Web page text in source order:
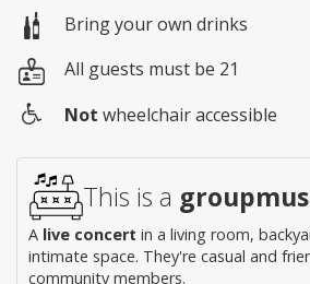
Bring your own drinks
All guests must be 21
access
Not wheelchair accessible
This is a
A live concert in a living room,
intimate space. They're casual and
community members.